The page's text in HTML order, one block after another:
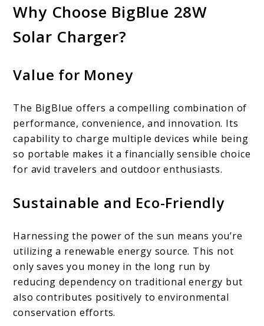
Why Choose BigBlue 28W
Solar Charger?
Value for Money
The BigBlue offers a compelling combination of
performance, convenience, and innovation. Its
capability to charge multiple devices while being
so portable makes it a financially sensible choice
for avid travelers and outdoor enthusiasts.
Sustainable and Eco-Friendly
Harnessing the power of the sun means you’re
utilizing a renewable energy source. This not
only saves you money in the long run by
reducing dependency on traditional energy but
also contributes positively to environmental
conservation efforts.